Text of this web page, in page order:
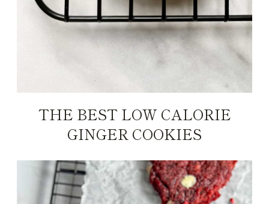
THE BEST LOW CALORIE
GINGER COOKIES